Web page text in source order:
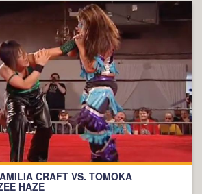
CRAFT VS. TOMOKA
HAZE